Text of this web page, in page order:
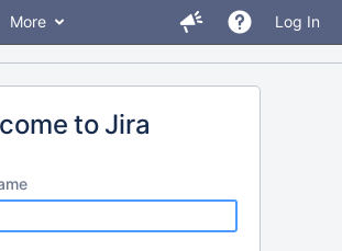
More Log In
to Jira